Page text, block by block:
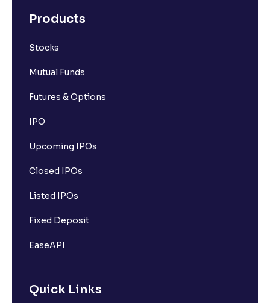
Products
Stocks
Mutual Funds
Futures & Options
IPO
Upcoming IPOs
Closed IPOs
Listed IPOs
Fixed Deposit
EaseAPI
Quick Links